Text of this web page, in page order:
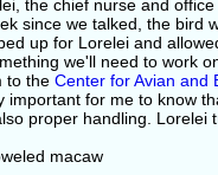
the chief nurse and
since we talked, the bird
up for Lorelei and
we'll need to work
to the Center for Avian and
important for me to know
proper handling. Lorelei